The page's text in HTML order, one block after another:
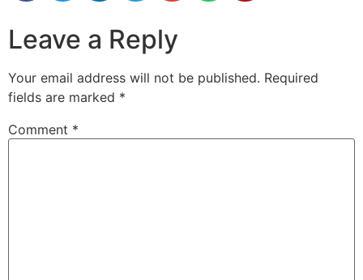
Leave a Reply
Your email address will not be published. Required
fields are marked *
Comment *